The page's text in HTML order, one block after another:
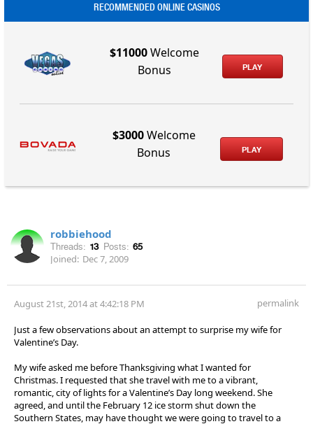
RECOMMENDED ONLINE CASINOS
$11000Welcome
Bonus
PLAY
$3000Welcome
Bonus
PLAY
robbiehood
Threads: 13 Posts: 65
Joined: Dec 7, 2009
August 21st, 2014 at 4:42:18 PM permalink
Just a few observations about an attempt to surprise my wife for
Valentine’s Day.
My wife asked me before Thanksgiving what I wanted for
Christmas. I requested that she travel with me to a vibrant,
romantic, city of lights for a Valentine’s Day long weekend. She
agreed, and until the February 12 ice storm shut down the
Southern States, may have thought we were going to travel to a